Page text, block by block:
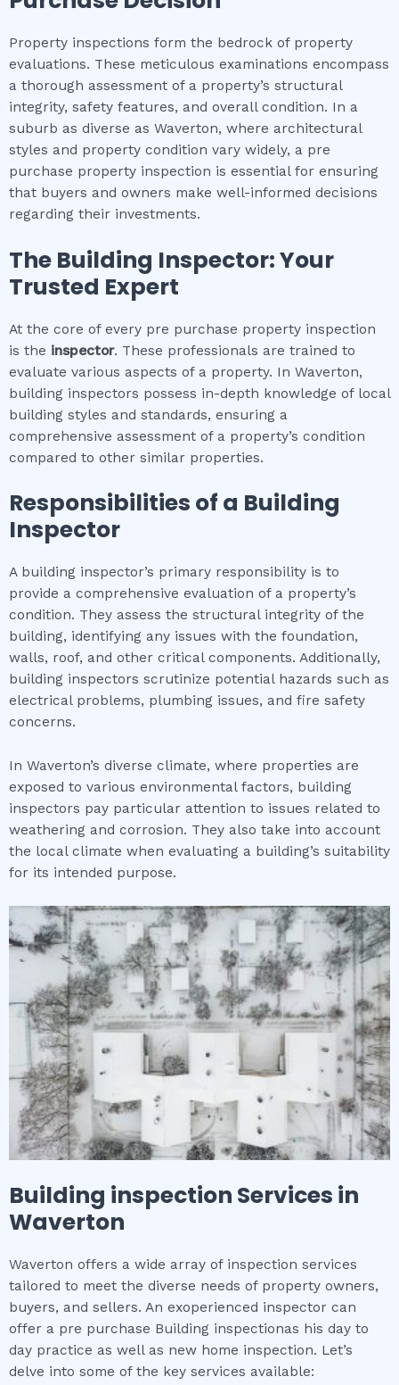
Property inspections form the bedrock of property
evaluations. These meticulous examinations encompass
a thorough assessment of a property’s structural
integrity, safety features, and overall condition. In a
suburb as diverse as Waverton, where architectural
styles and property condition vary widely, a pre
purchase property inspection is essential for ensuring
that buyers and owners make well-informed decisions
regarding their investments.
The Building Inspector: Your
Trusted Expert
At the core of every pre purchase property inspection
is the inspector. These professionals are trained to
evaluate various aspects of a property. In Waverton,
building inspectors possess in-depth knowledge of local
building styles and standards, ensuring a
comprehensive assessment of a property’s condition
compared to other similar properties.
Responsibilities of a Building
Inspector
A building inspector’s primary responsibility is to
provide a comprehensive evaluation of a property’s
condition. They assess the structural integrity of the
building, identifying any issues with the foundation,
walls, roof, and other critical components. Additionally,
building inspectors scrutinize potential hazards such as
electrical problems, plumbing issues, and fire safety
concerns.
In Waverton’s diverse climate, where properties are
exposed to various environmental factors, building
inspectors pay particular attention to issues related to
weathering and corrosion. They also take into account
the local climate when evaluating a building’s suitability
for its intended purpose.
Building inspection Services in
Waverton
Waverton offers a wide array of inspection services
tailored to meet the diverse needs of property owners,
buyers, and sellers. An exoperienced inspector can
offer a pre purchase Building inspectionas his day to
day practice as well as new home inspection. Let’s
delve into some of the key services available: